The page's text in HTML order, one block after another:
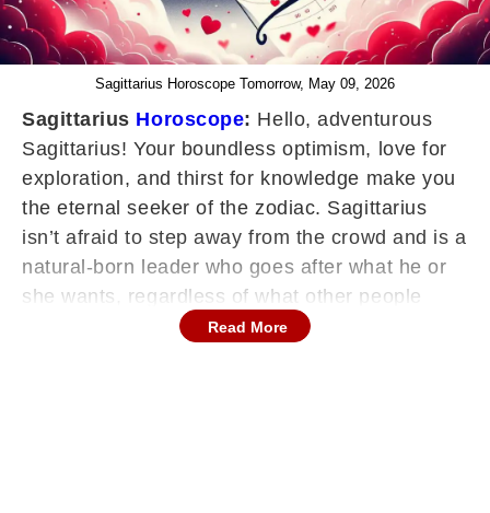
Sagittarius Horoscope Tomorrow, May 09, 2026
Sagittarius Horoscope: Hello, adventurous
Sagittarius! Your boundless optimism, love for
exploration, and thirst for knowledge make you
the eternal seeker of the zodiac. Sagittarius
isn’t afraid to step away from the crowd and is a
natural-born leader who goes after what he or
she wants, regardless of what other people
think. Your horoscope encourages you to
Read More